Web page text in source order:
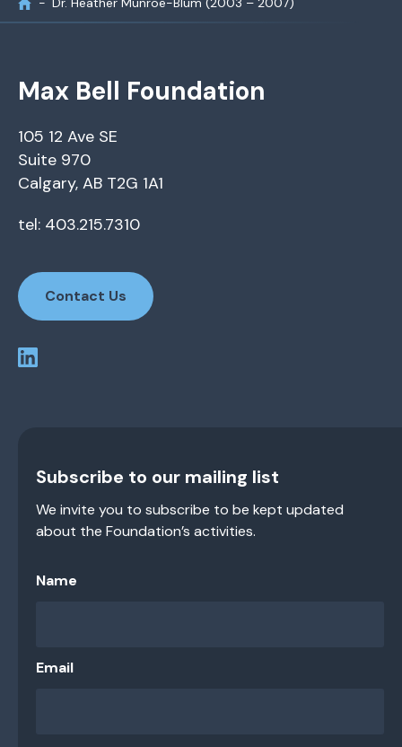
Max Bell Foundation
105 12 Ave SE
Suite 970
Calgary, AB T2G 1A1
tel: 403.215.7310
Contact Us
Subscribe to our mailing list
We invite you to subscribe to be kept updated
about the Foundation’s activities.
Name
Email